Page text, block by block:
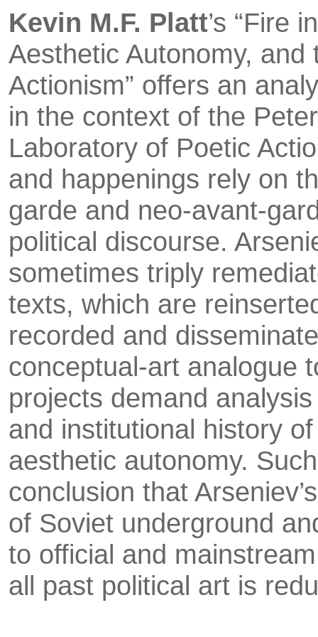
Kevin M.F. Platt’s “Fire
Aesthetic Autonomy,
Actionism” offers an
in the context of the
Laboratory of Poetic
and happenings rely on
garde and neo-avant-
political discourse.
sometimes triply
texts, which are
recorded and
conceptual-art ana­logue
projects demand
and institutional history
aesthetic autonomy.
conclusion that
of Soviet underground
to of­ficial and
all past political art is